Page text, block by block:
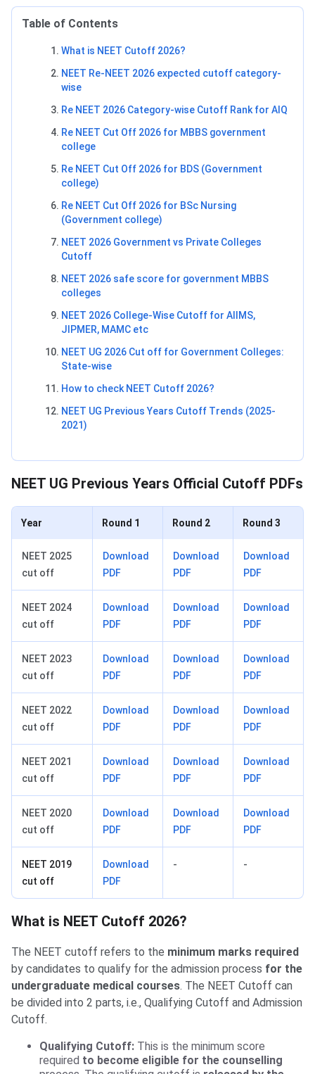
Table of Contents
What is NEET Cutoff 2026?
NEET Re-NEET 2026 expected cutoff category-
wise
Re NEET 2026 Category-wise Cutoff Rank for AIQ
Re NEET Cut Off 2026 for MBBS government
college
Re NEET Cut Off 2026 for BDS (Government
college)
Re NEET Cut Off 2026 for BSc Nursing
(Government college)
NEET 2026 Government vs Private Colleges
Cutoff
NEET 2026 safe score for government MBBS
colleges
NEET 2026 College-Wise Cutoff for AIIMS,
JIPMER, MAMC etc
NEET UG 2026 Cut off for Government Colleges:
State-wise
How to check NEET Cutoff 2026?
NEET UG Previous Years Cutoff Trends (2025-
2021)
NEET UG Previous Years Official Cutoff PDFs
Year Round 1 Round 2 Round 3
NEET 2025
cut off
Download
PDF
Download
PDF
Download
PDF
NEET 2024
cut off
Download
PDF
Download
PDF
Download
PDF
NEET 2023
cut off
Download
PDF
Download
PDF
Download
PDF
NEET 2022
cut off
Download
PDF
Download
PDF
Download
PDF
NEET 2021
cut off
Download
PDF
Download
PDF
Download
PDF
NEET 2020
cut off
Download
PDF
Download
PDF
Download
PDF
NEET 2019
cut off
Download
PDF
- -
What is NEET Cutoff 2026?
The NEET cutoff refers to the minimum marks required
by candidates to qualify for the admission process for the
undergraduate medical courses. The NEET Cutoff can
be divided into 2 parts, i.e., Qualifying Cutoff and Admission
Cutoff.
Qualifying Cutoff: This is the minimum score
required to become eligible for the counselling